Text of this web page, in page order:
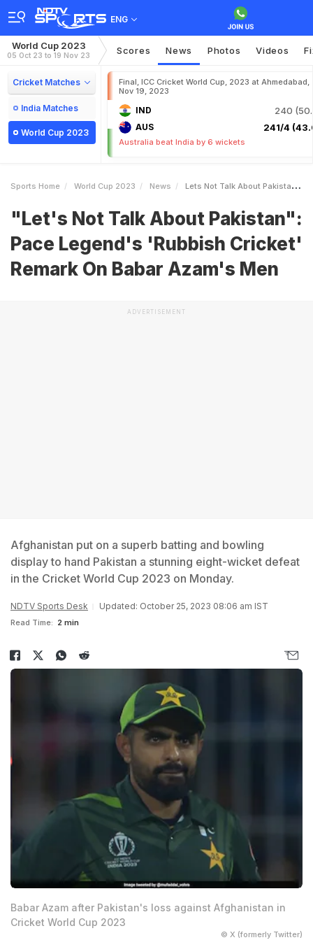
ENG
World Cup 2023
05 Oct 23 to 19 Nov 23 Scores News Photos Videos
Cricket Matches
India Matches
World Cup 2023
Final, ICC Cricket World Cup, 2023 at Ahmedabad,
Nov 19, 2023
IND 240
AUS 241/4
Australia beat India by 6 wickets
Sports Home World Cup 2023 News Lets Not Talk About Pakistan Pace Legends Rubbish Cricket Remark On Babar Azams Men
"Let's Not Talk About Pakistan":
Pace Legend's 'Rubbish Cricket'
Remark On Babar Azam's Men
ADVERTISEMENT
Afghanistan put on a superb batting and bowling
display to hand Pakistan a stunning eight-wicket defeat
in the Cricket World Cup 2023 on Monday.
NDTV Sports Desk Updated: October 25, 2023 08:06 am IST
Read Time: 2 min
Babar Azam after Pakistan's loss against Afghanistan in
Cricket World Cup 2023
© X (formerly Twitter)